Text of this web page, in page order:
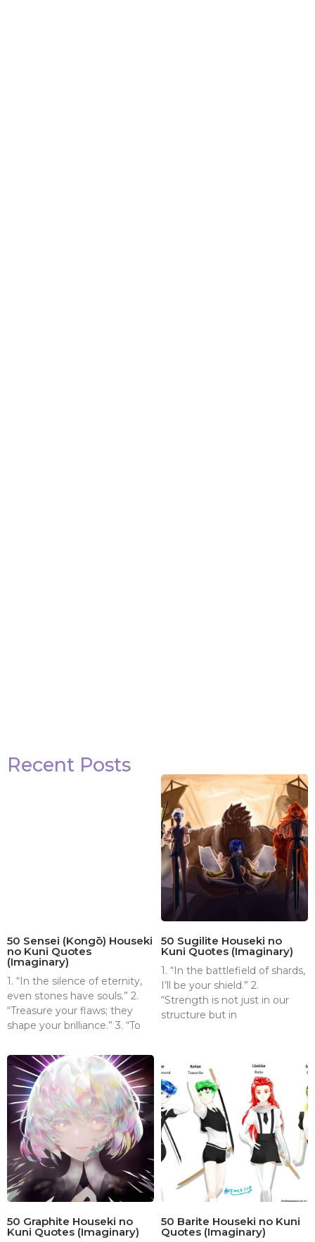
Recent Posts
50 Sensei (Kongō) Houseki
no Kuni Quotes
(Imaginary)
1. “In the silence of eternity,
even stones have souls.” 2.
“Treasure your flaws; they
shape your brilliance.” 3. “To
50 Sugilite Houseki no
Kuni Quotes (Imaginary)
1. “In the battlefield of shards,
I’ll be your shield.” 2.
“Strength is not just in our
structure but in
50 Graphite Houseki no
Kuni Quotes (Imaginary)
50 Barite Houseki no Kuni
Quotes (Imaginary)